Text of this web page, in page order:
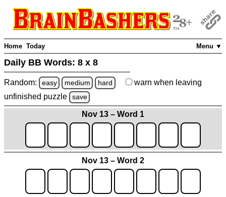
Menu ▼
Home Today
Daily BB Words: 8 x 8
Random: easy medium hard warn when leaving
unfinished puzzle save
Nov 13 – Word 1
Nov 13 – Word 2